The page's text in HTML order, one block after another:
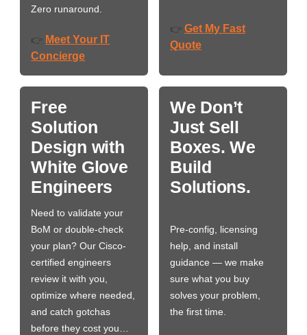
Zero runaround.
👉 Meet Your IT
Concierge
👉 Get My Fast
Quote
Free
Solution
Design with
White Glove
Engineers
Need to validate your
BoM or double-check
your plan? Our Cisco-
certified engineers
review it with you,
optimize where needed,
and catch gotchas
before they cost you…
We Don’t
Just Sell
Boxes. We
Build
Solutions.
Pre-config, licensing
help, and install
guidance — we make
sure what you buy
solves your problem,
the first time.